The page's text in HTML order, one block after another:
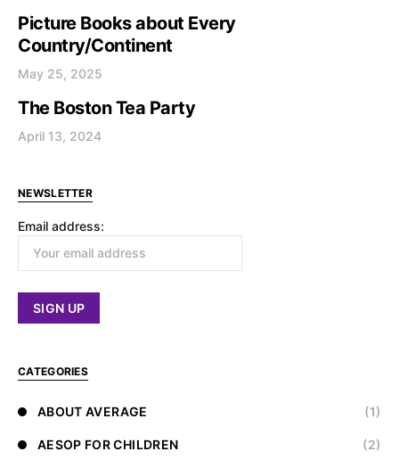
Picture Books about Every
Country/Continent
May 25, 2025
The Boston Tea Party
April 13, 2024
NEWSLETTER
Email address:
CATEGORIES
ABOUT AVERAGE (1)
AESOP FOR CHILDREN (2)